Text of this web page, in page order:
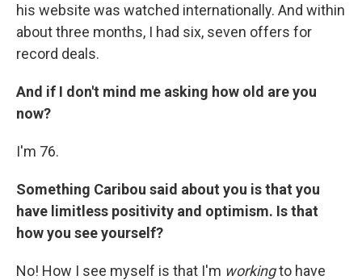
his website was watched internationally. And within
about three months, I had six, seven offers for
record deals.
And if I don't mind me asking how old are you
now?
I'm 76.
Something Caribou said about you is that you
have limitless positivity and optimism. Is that
how you see yourself?
No! How I see myself is that I'm workingto have